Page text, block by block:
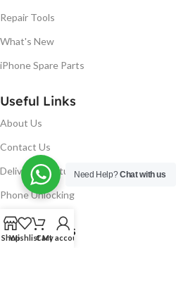
Repair Tools
What's New
iPhone Spare Parts
Useful Links
About Us
Contact Us
Delivery & Return
Phone Unlocking
Useful Links
Need Help?Chat with us
ShopWishlistCart
My account